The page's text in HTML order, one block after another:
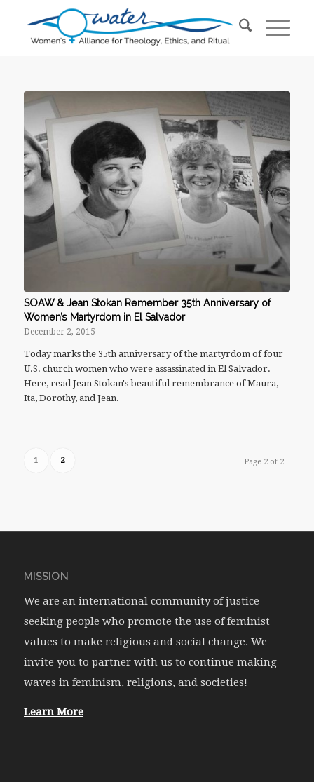
SOAW & Jean Stokan Remember 35th Anniversary of
Women’s Martyrdom in El Salvador
December 2, 2015
Today marks the 35th anniversary of the martyrdom of four
U.S. church women who were assassinated in El Salvador.
Here, read Jean Stokan's beautiful remembrance of Maura,
Ita, Dorothy, and Jean.
Page 2 of 2
1 2
MISSION
We are an international community of justice-
seeking people who promote the use of feminist
values to make religious and social change. We
invite you to partner with us to continue making
waves in feminism, religions, and societies!
Learn More